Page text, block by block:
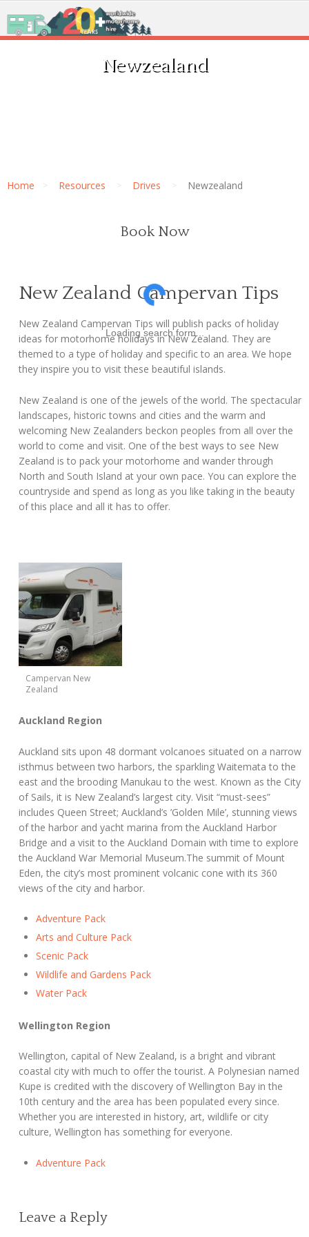
Newzealand
Home Resources Drives Newzealand
New Zealand Campervan Tips
New Zealand Campervan Tips will publish packs of holiday
ideas for motorhome holidays in New Zealand. They are
themed to a type of holiday and specific to an area. We hope
they inspire you to visit these beautiful islands.
New Zealand is one of the jewels of the world. The spectacular
landscapes, historic towns and cities and the warm and
welcoming New Zealanders beckon peoples from all over the
world to come and visit. One of the best ways to see New
Zealand is to pack your motorhome and wander through
North and South Island at your own pace. You can explore the
countryside and spend as long as you like taking in the beauty
of this place and all it has to offer.
Campervan New
Zealand
Auckland Region
Auckland sits upon 48 dormant volcanoes situated on a narrow
isthmus between two harbors, the sparkling Waitemata to the
east and the brooding Manukau to the west. Known as the City
of Sails, it is New Zealand’s largest city. Visit “must-sees”
includes Queen Street; Auckland’s ’Golden Mile’, stunning views
of the harbor and yacht marina from the Auckland Harbor
Bridge and a visit to the Auckland Domain with time to explore
the Auckland War Memorial Museum.The summit of Mount
Eden, the city’s most prominent volcanic cone with its 360
views of the city and harbor.
Adventure Pack
Arts and Culture Pack
Scenic Pack
Wildlife and Gardens Pack
Water Pack
Wellington Region
Wellington, capital of New Zealand, is a bright and vibrant
coastal city with much to offer the tourist. A Polynesian named
Kupe is credited with the discovery of Wellington Bay in the
10th century and the area has been populated every since.
Whether you are interested in history, art, wildlife or city
culture, Wellington has something for everyone.
Adventure Pack
Leave a Reply
Book Now
Loading search form...